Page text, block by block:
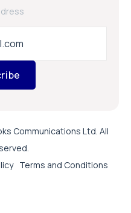
Communications Ltd. All
Terms and Conditions